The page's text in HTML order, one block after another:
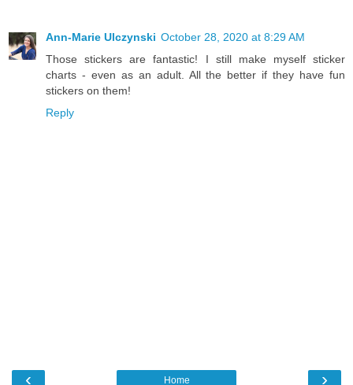
Ann-Marie Ulczynski October 28, 2020 at 8:29 AM
Those stickers are fantastic! I still make myself sticker
charts - even as an adult. All the better if they have fun
stickers on them!
Reply
‹ ›
Home